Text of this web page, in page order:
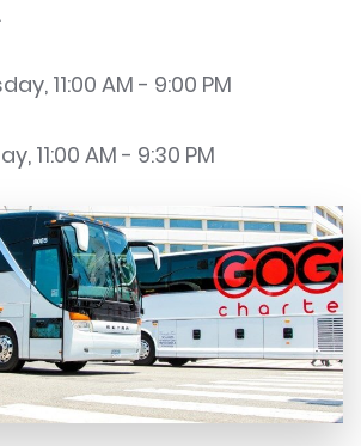
11:00 AM - 9:00 PM
11:00 AM - 9:30 PM